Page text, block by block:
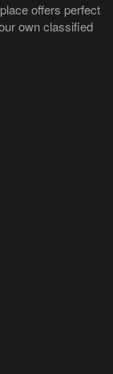
offers perfect
own classified